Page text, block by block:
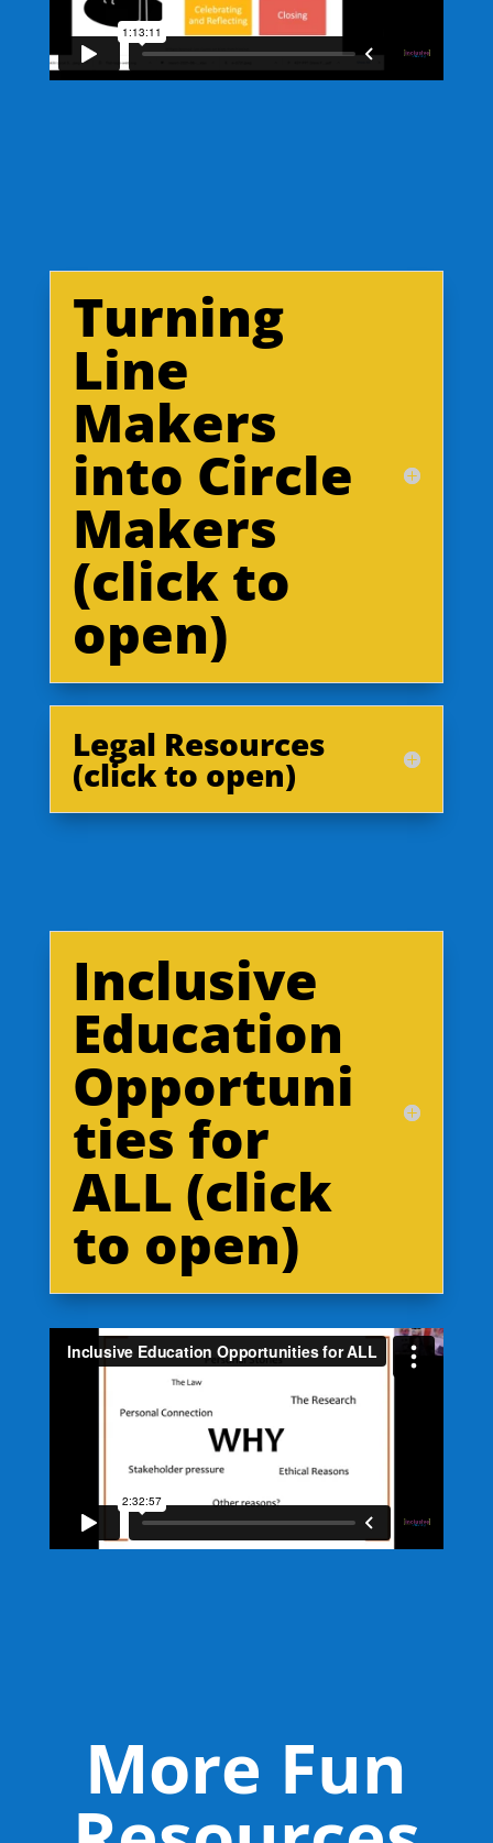
Turning
Line
Makers
into Circle
Makers
(click to
open)
Legal Resources
(click to open)
Inclusive
Education
Opportuni
ties for
ALL (click
to open)
More Fun